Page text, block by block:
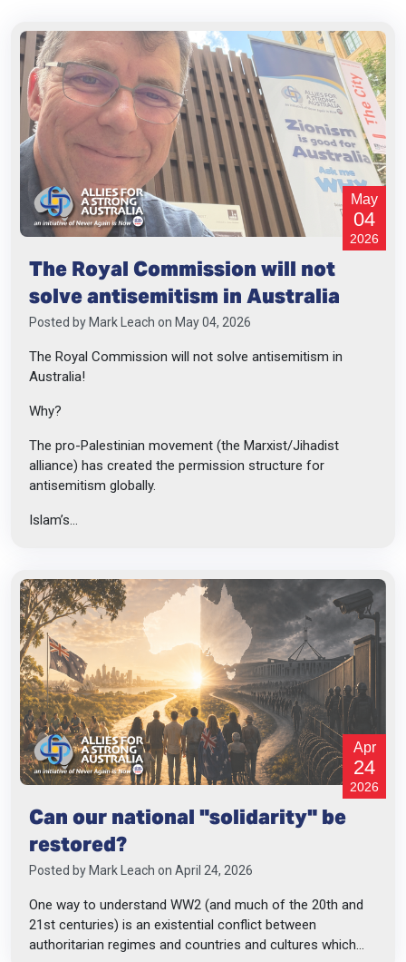
May
04
2026
The Royal Commission will not
solve antisemitism in Australia
Posted by Mark Leach on May 04, 2026
The Royal Commission will not solve antisemitism in
Australia!
Why?
The pro-Palestinian movement (the Marxist/Jihadist
alliance) has created the permission structure for
antisemitism globally.
Islam’s...
Apr
24
2026
Can our national "solidarity" be
restored?
Posted by Mark Leach on April 24, 2026
One way to understand WW2 (and much of the 20th and
21st centuries) is an existential conflict between
authoritarian regimes and countries and cultures which...